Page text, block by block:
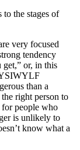
to the stages of
very focused
tendency
or, in this
than a
right person to
for people who
is unlikely to
know what a